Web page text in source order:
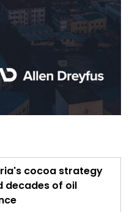
cocoa strategy
decades of oil